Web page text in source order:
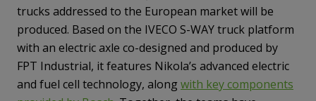
trucks addressed to the European market will be
produced. Based on the IVECO S-WAY truck platform
with an electric axle co-designed and produced by
FPT Industrial, it features Nikola’s advanced electric
and fuel cell technology, alongwith key components